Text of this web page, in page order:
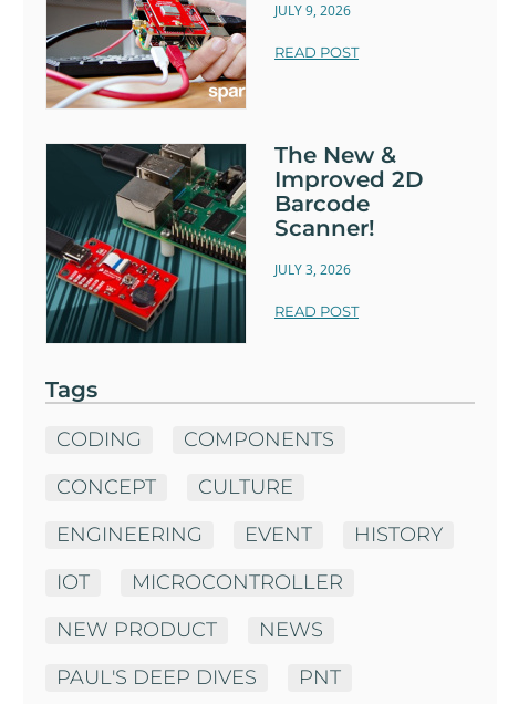
JULY 9, 2026
READ POST
The New &
Improved 2D
Barcode
Scanner!
JULY 3, 2026
READ POST
Tags
CODING
COMPONENTS
CONCEPT
CULTURE
ENGINEERING
EVENT
HISTORY
IOT
MICROCONTROLLER
NEW PRODUCT
NEWS
PAUL'S DEEP DIVES
PNT